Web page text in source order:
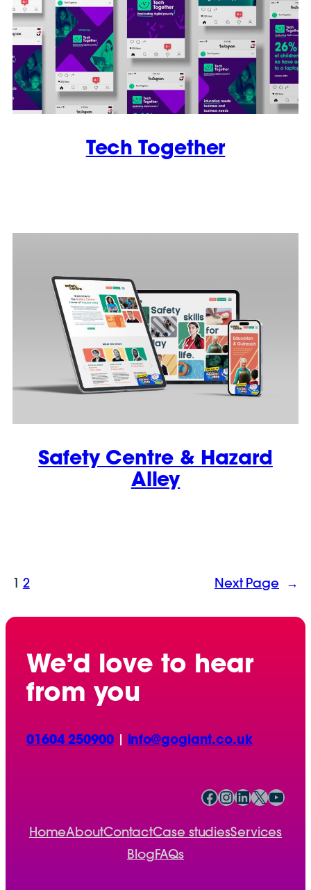
Tech Together
Safety Centre & Hazard
Alley
1 2 Next Page →
We’d love to hear
from you
01604 250900| info@gogiant.co.uk
Facebook InstagramLinkedIn X YouTube
HomeAboutContactCase studiesServices
Blog FAQs